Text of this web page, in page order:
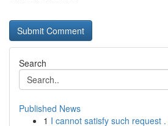
Search
Published News
1 I cannot satisfy such request